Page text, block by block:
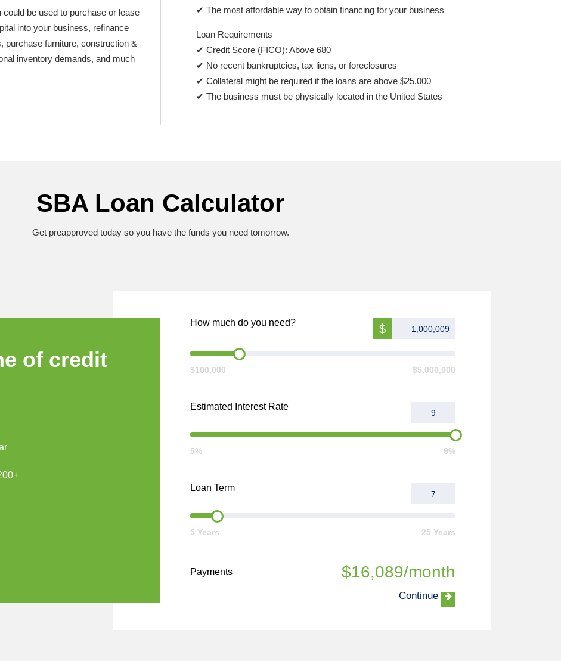
be used to purchase or lease
into your business, refinance
purchase furniture, construction &
inventory demands, and much
✔ The most affordable way to obtain financing for your business
Loan Requirements
✔ Credit Score (FICO): Above 680
✔ No recent bankruptcies, tax liens, or foreclosures
✔ Collateral might be required if the loans are above $25,000
✔ The business must be physically located in the United States
SBA Loan Calculator
Get preapproved today so you have the funds you need tomorrow.
of credit
How much do you need? $
$100,000 $5,000,000
Estimated Interest Rate
5% 9%
Loan Term
5 Years 25 Years
Payments $16,089/month